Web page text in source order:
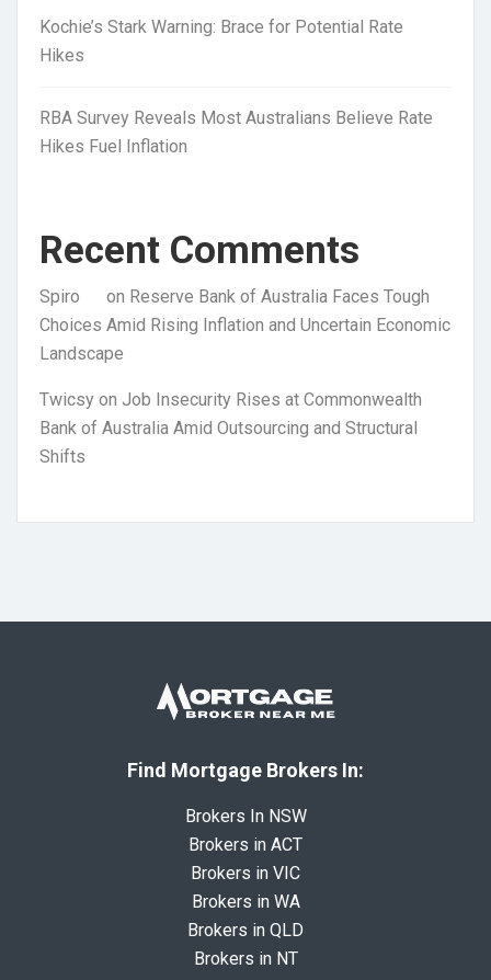
Kochie’s Stark Warning: Brace for Potential Rate
Hikes
RBA Survey Reveals Most Australians Believe Rate
Hikes Fuel Inflation
Recent Comments
Spiro on Reserve Bank of Australia Faces Tough
Choices Amid Rising Inflation and Uncertain Economic
Landscape
Twicsy on Job Insecurity Rises at Commonwealth
Bank of Australia Amid Outsourcing and Structural
Shifts
Find Mortgage Brokers In:
Brokers In NSW
Brokers in ACT
Brokers in VIC
Brokers in WA
Brokers in QLD
Brokers in NT